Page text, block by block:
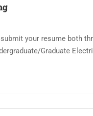
your resume both
Graduate